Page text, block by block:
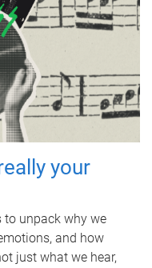
your
to unpack why we
and how
just what we hear,